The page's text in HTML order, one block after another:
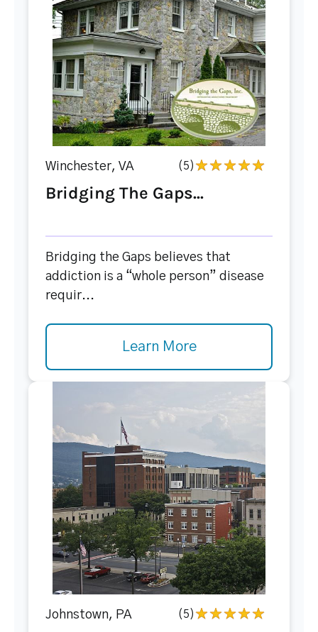
Winchester, VA (5)
Bridging The Gaps...
Bridging the Gaps believes that
addiction is a “whole person” disease
requir...
Learn More
Johnstown, PA (5)